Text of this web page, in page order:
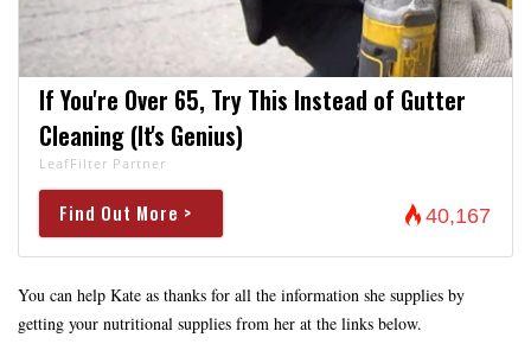
If You're Over 65, Try This Instead of Gutter
Cleaning (It's Genius)
LeafFilter Partner
Find Out More > 40,167
You can help Kate as thanks for all the information she supplies by
getting your nutritional supplies from her at the links below.